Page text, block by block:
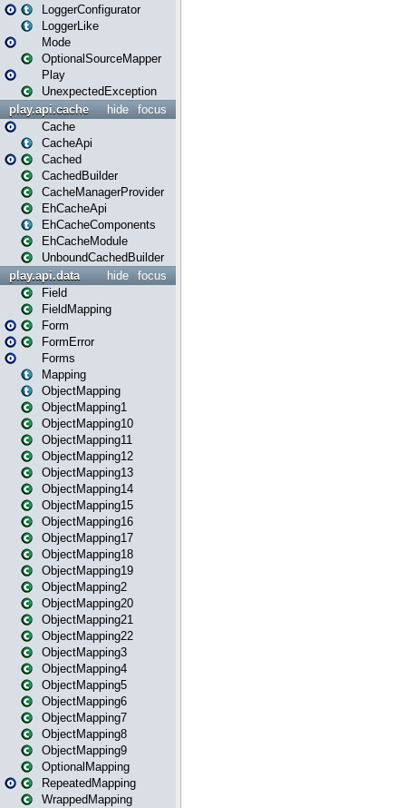
LoggerConfigurator
LoggerLike
Mode
OptionalSourceMapper
Play
UnexpectedException
focus
hide
play.api.cache
Cache
CacheApi
Cached
CachedBuilder
CacheManagerProvider
EhCacheApi
EhCacheComponents
EhCacheModule
UnboundCachedBuilder
focus
hide
play.api.data
Field
FieldMapping
Form
FormError
Forms
Mapping
ObjectMapping
ObjectMapping1
ObjectMapping10
ObjectMapping11
ObjectMapping12
ObjectMapping13
ObjectMapping14
ObjectMapping15
ObjectMapping16
ObjectMapping17
ObjectMapping18
ObjectMapping19
ObjectMapping2
ObjectMapping20
ObjectMapping21
ObjectMapping22
ObjectMapping3
ObjectMapping4
ObjectMapping5
ObjectMapping6
ObjectMapping7
ObjectMapping8
ObjectMapping9
OptionalMapping
RepeatedMapping
WrappedMapping